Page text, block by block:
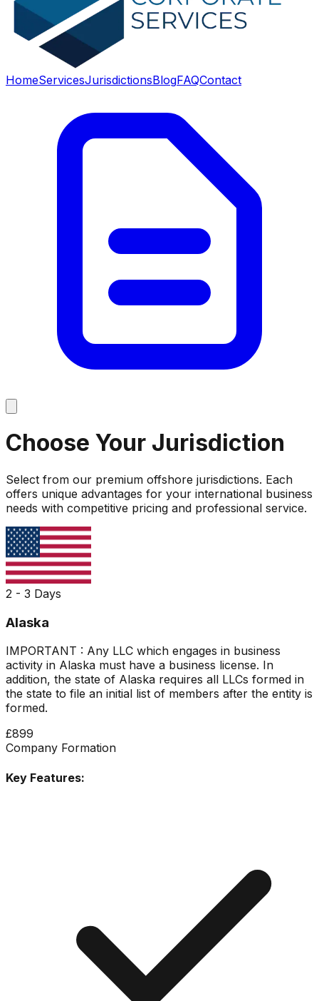
HomeServicesJurisdictionsBlogFAQContact
Choose Your Jurisdiction
Select from our premium offshore jurisdictions. Each
offers unique advantages for your international business
needs with competitive pricing and professional service.
2 - 3 Days
Alaska
IMPORTANT : Any LLC which engages in business
activity in Alaska must have a business license. In
addition, the state of Alaska requires all LLCs formed in
the state to file an initial list of members after the entity is
formed.
£899
Company Formation
Key Features: